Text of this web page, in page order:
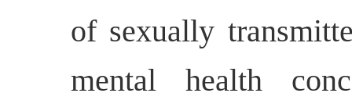
of sexually
mental health